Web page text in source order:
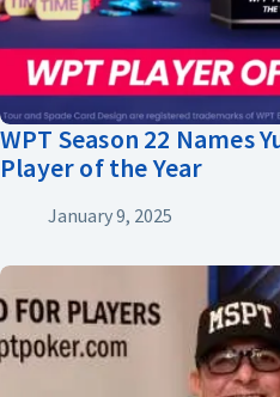
WPT Season 22 Names
Player of the Year
January 9, 2025